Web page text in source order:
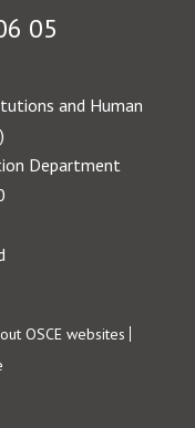
05
and Human
Department
OSCE websites